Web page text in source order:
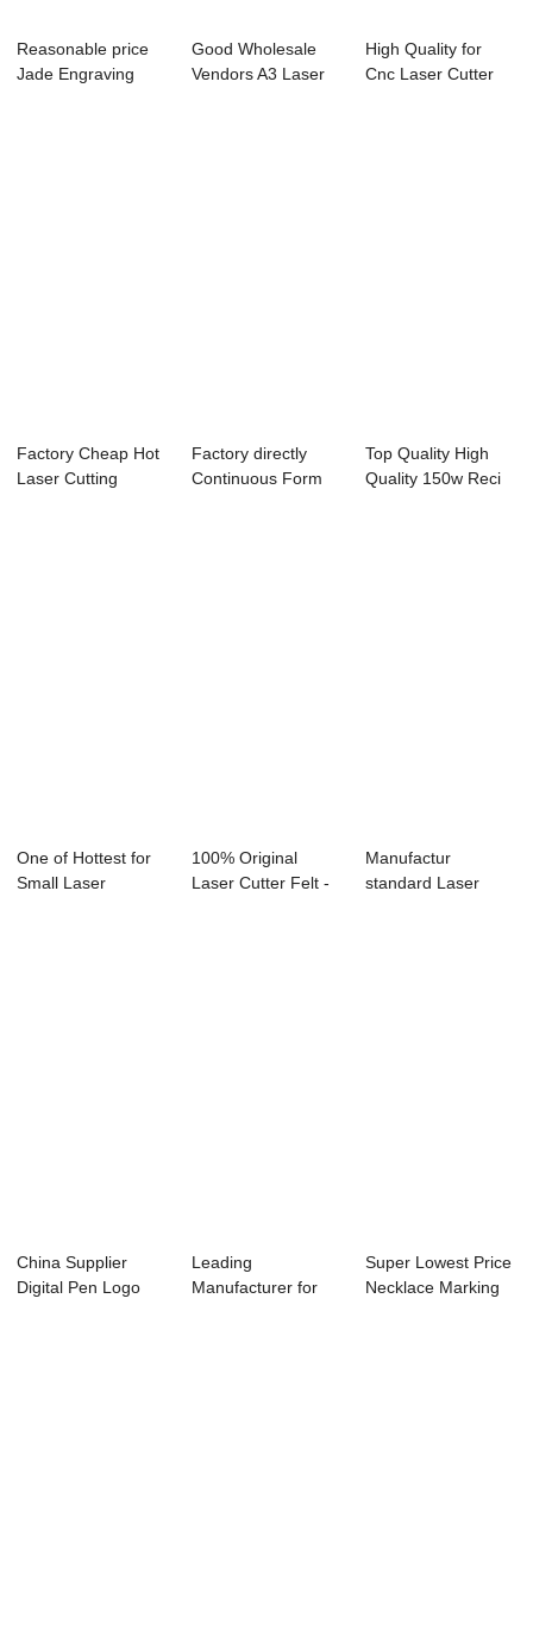
Reasonable price
Jade Engraving
Good Wholesale
Vendors A3 Laser
High Quality for
Cnc Laser Cutter
Factory Cheap Hot
Laser Cutting
Factory directly
Continuous Form
Top Quality High
Quality 150w Reci
One of Hottest for
Small Laser
100% Original
Laser Cutter Felt -
Manufactur
standard Laser
China Supplier
Digital Pen Logo
Leading
Manufacturer for
Super Lowest Price
Necklace Marking